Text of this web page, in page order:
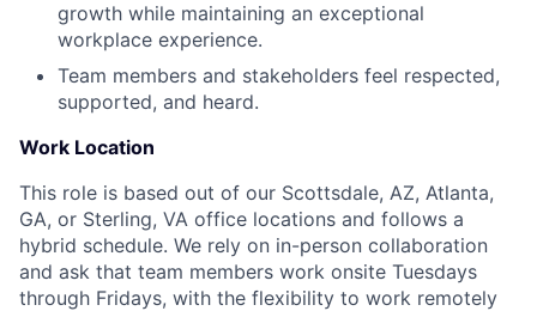
growth while maintaining an exceptional
workplace experience.
Team members and stakeholders feel respected,
supported, and heard.
Work Location
This role is based out of our Scottsdale, AZ, Atlanta,
GA, or Sterling, VA office locations and follows a
hybrid schedule. We rely on in-person collaboration
and ask that team members work onsite Tuesdays
through Fridays, with the flexibility to work remotely